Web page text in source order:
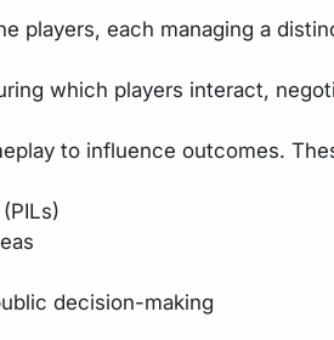
players, each managing a
which players interact,
to influence outcomes.
decision-making